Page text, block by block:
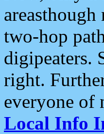
two-hop
digipeaters.
right.
everyone of
Local Info